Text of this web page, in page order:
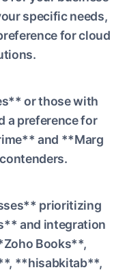
specific needs,
for cloud
or those with
a preference for
and **Marg
prioritizing
and integration
Books**,
**hisabkitab**,